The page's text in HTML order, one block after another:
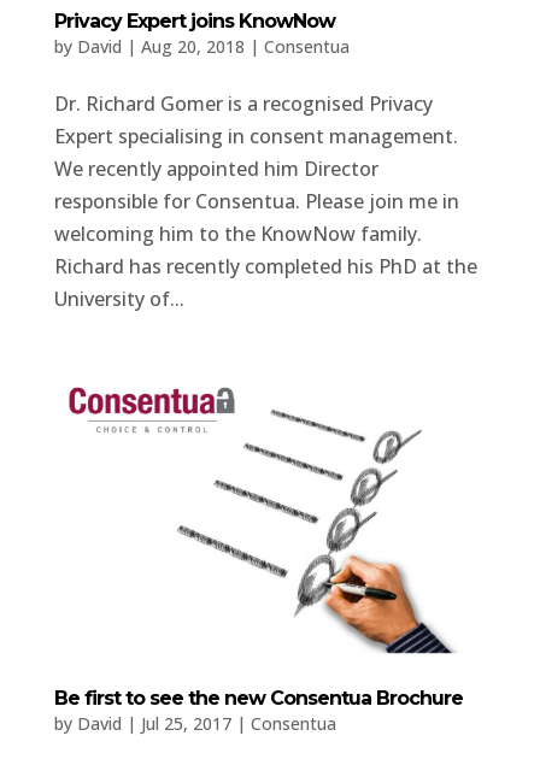
Privacy Expert joins KnowNow
by David | Aug 20, 2018 | Consentua
Dr. Richard Gomer is a recognised Privacy
Expert specialising in consent management.
We recently appointed him Director
responsible for Consentua. Please join me in
welcoming him to the KnowNow family.
Richard has recently completed his PhD at the
University of...
Be first to see the new Consentua Brochure
by David | Jul 25, 2017| Consentua